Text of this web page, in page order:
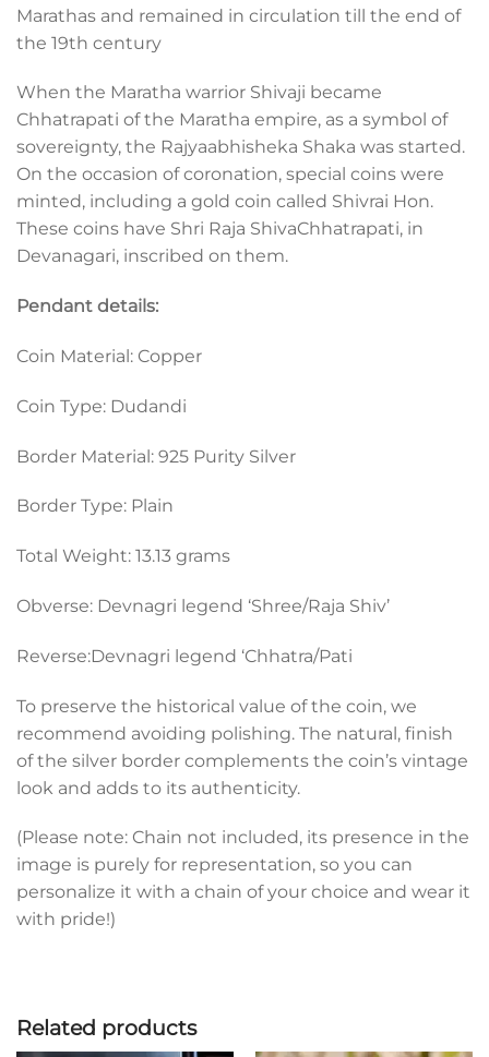
Marathas and remained in circulation till the end of
the 19th century
When the Maratha warrior Shivaji became
Chhatrapati of the Maratha empire, as a symbol of
sovereignty, the Rajyaabhisheka Shaka was started.
On the occasion of coronation, special coins were
minted, including a gold coin called Shivrai Hon.
These coins have Shri Raja ShivaChhatrapati, in
Devanagari, inscribed on them.
Pendant details:
Coin Material: Copper
Coin Type: Dudandi
Border Material: 925 Purity Silver
Border Type: Plain
Total Weight: 13.13 grams
Obverse: Devnagri legend ‘Shree/Raja Shiv’
Reverse:Devnagri legend ‘Chhatra/Pati
To preserve the historical value of the coin, we
recommend avoiding polishing. The natural, finish
of the silver border complements the coin’s vintage
look and adds to its authenticity.
(Please note: Chain not included, its presence in the
image is purely for representation, so you can
personalize it with a chain of your choice and wear it
with pride!)
Related products